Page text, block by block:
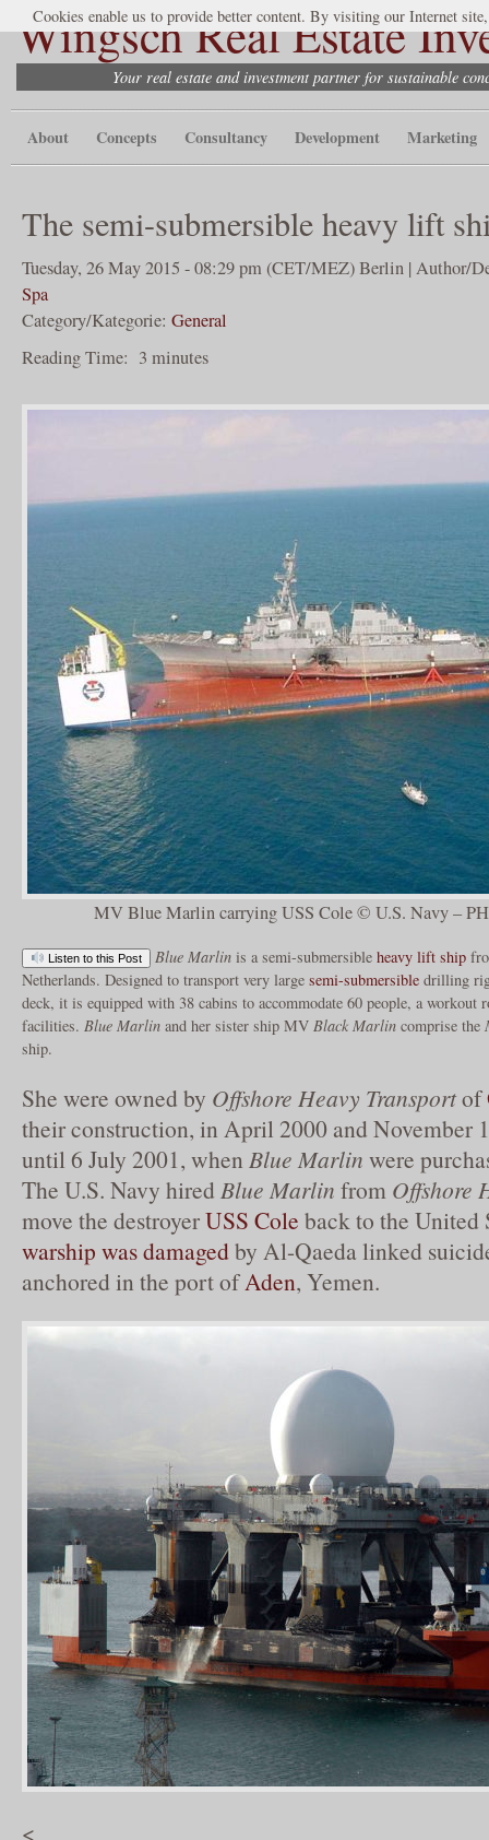
Wingsch Real Estate
Your real estate and investment partner for sustainable
About Concepts Consultancy Development Marketing
The semi-submersible heavy lift
Tuesday, 26 May 2015 - 08:29 pm (CET/MEZ) Berlin | Author/
Spa
Category/Kategorie: General
Reading Time: 3 minutes
MV Blue Marlin carrying USS Cole © U.S. Navy –
Listen to this Post Blue Marlinis a semi-submersible heavy lift ship
Netherlands. Designed to transport very large semi-submersible drilling
deck, it is equipped with 38 cabins to accommodate 60 people, a workout
facilities. Blue Marlin and her sister ship MV Black Marlin comprise the
ship.
She were owned by Offshore Heavy Transportof
their construction, in April 2000 and November
until 6 July 2001, when Blue Marlin were
The U.S. Navy hiredBlue Marlin from Offshore
move the destroyerUSS Cole back to the United
warship was damagedby Al-Qaeda linked
anchored in the port ofAden, Yemen.
<
Cookies enable us to provide better content. By visiting our Internet